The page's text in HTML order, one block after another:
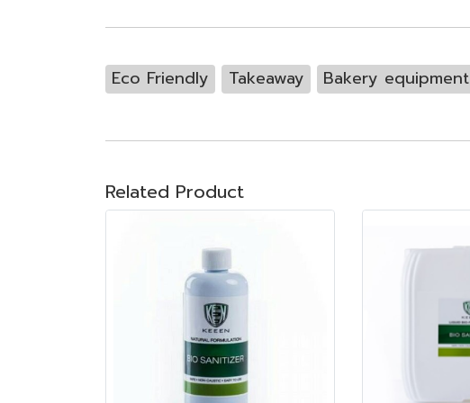
Eco Friendly Takeaway Bakery equipment
Related Product